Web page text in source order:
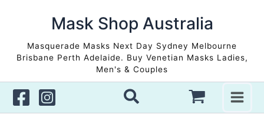
Mask Shop Australia
Masquerade Masks Next Day Sydney Melbourne
Brisbane Perth Adelaide. Buy Venetian Masks Ladies,
Men's & Couples